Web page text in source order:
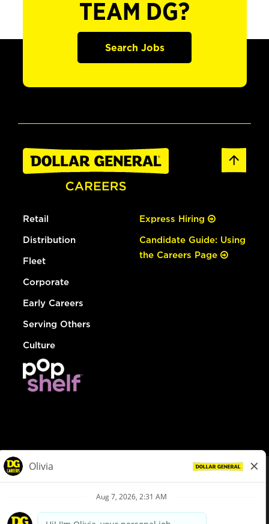
TEAM DG?
Search Jobs
Retail
Distribution
Fleet
Corporate
Early Careers
Serving Others
Culture
Express Hiring
Candidate Guide: Using
the Careers Page
Privacy Policy
Your Privacy Choices